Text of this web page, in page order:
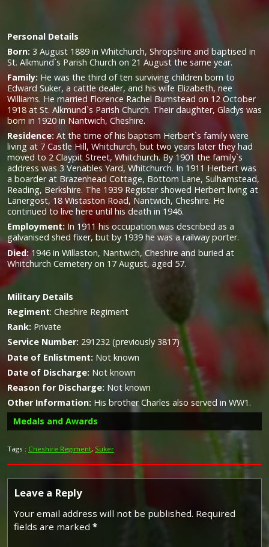
Personal Details
Born: 3 August 1889 in Whitchurch, Shropshire and baptised in
St. Alkmund`s Parish Church on 21 August the same year.
Family: He was the third of ten surviving children born to
Edward Suker, a cattle dealer, and his wife Elizabeth, nee
Williams. He married Florence Rachel Bumstead on 12 October
1918 at St. Alkmund`s Parish Church. Their daughter, Gladys was
born in 1920 in Nantwich, Cheshire.
Residence: At the time of his baptism Herbert`s family were
living at 7 Castle Hill, Whitchurch, but two years later they had
moved to 2 Claypit Street, Whitchurch. By 1901 the family`s
address was 3 Venables Yard, Whitchurch. In 1911 Herbert was
a boarder at Brazenhead Cottage, Bottom Lane, Sulhamstead,
Reading, Berkshire. The 1939 Register showed Herbert living at
Lanergost, 18 Wistaston Road, Nantwich, Cheshire. He
continued to live here until his death in 1946.
Employment: In 1911 his occupation was described as a
galvanised shed fixer, but by 1939 he was a railway porter.
Died: 1946 in Willaston, Nantwich, Cheshire and buried at
Whitchurch Cemetery on 17 August, aged 57.
Military Details
Regiment: Cheshire Regiment
Rank: Private
Service Number: 291232 (previously 3817)
Date of Enlistment: Not known
Date of Discharge: Not known
Reason for Discharge: Not known
Other Information: His brother Charles also served in WW1.
Medals and Awards
Campaign Medals
Tags : Cheshire Regiment, Suker
Leave a Reply
Your email address will not be published. Required
fields are marked *